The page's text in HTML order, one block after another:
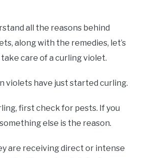
all the reasons behind
along with the remedies, let’s
care of a curling violet.
violets have just started curling.
first check for pests. If you
else is the reason.
are receiving direct or intense